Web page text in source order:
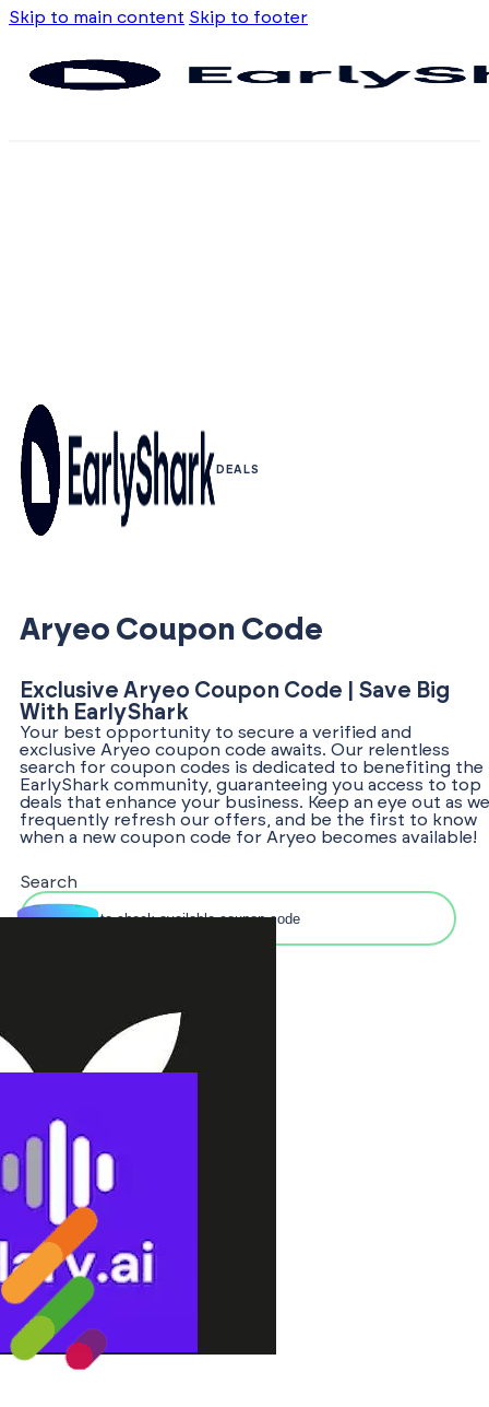
Skip to main content Skip to footer
DEALS
Aryeo Coupon Code
Exclusive Aryeo Coupon Code | Save Big
With EarlyShark
Your best opportunity to secure a verified and
exclusive Aryeo coupon code awaits. Our relentless
search for coupon codes is dedicated to benefiting the
EarlyShark community, guaranteeing you access to top
deals that enhance your business. Keep an eye out as we
frequently refresh our offers, and be the first to know
when a new coupon code for Aryeo becomes available!
Search